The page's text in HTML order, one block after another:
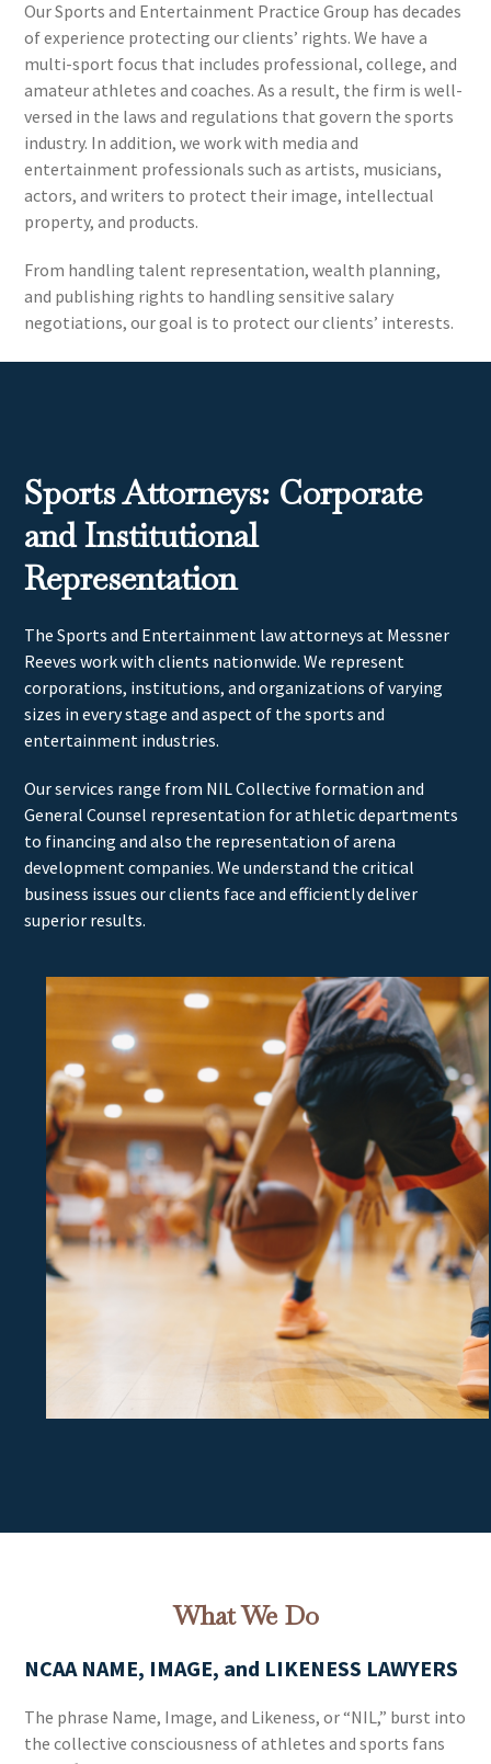
Our Sports and Entertainment Practice Group has decades
of experience protecting our clients’ rights. We have a
multi-sport focus that includes professional, college, and
amateur athletes and coaches. As a result, the firm is well-
versed in the laws and regulations that govern the sports
industry. In addition, we work with media and
entertainment professionals such as artists, musicians,
actors, and writers to protect their image, intellectual
property, and products.
From handling talent representation, wealth planning,
and publishing rights to handling sensitive salary
negotiations, our goal is to protect our clients’ interests.
Sports Attorneys: Corporate
and Institutional
Representation
The Sports and Entertainment law attorneys at Messner
Reeves work with clients nationwide. We represent
corporations, institutions, and organizations of varying
sizes in every stage and aspect of the sports and
entertainment industries.
Our services range from NIL Collective formation and
General Counsel representation for athletic departments
to financing and also the representation of arena
development companies. We understand the critical
business issues our clients face and efficiently deliver
superior results.
What We Do
NCAA NAME, IMAGE, and LIKENESS LAWYERS
The phrase Name, Image, and Likeness, or “NIL,” burst into
the collective consciousness of athletes and sports fans